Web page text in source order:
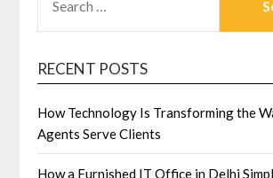
FOR:
RECENT POSTS
How Technology Is Transforming the
Agents Serve Clients
How a Furnished IT Office in Delhi